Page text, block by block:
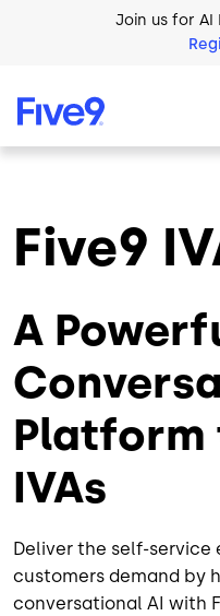
Skip to main content
AI Blueprint for
Five9
A
Platform
IVAs
Deliver the self-
customers demand by
conversational AI with